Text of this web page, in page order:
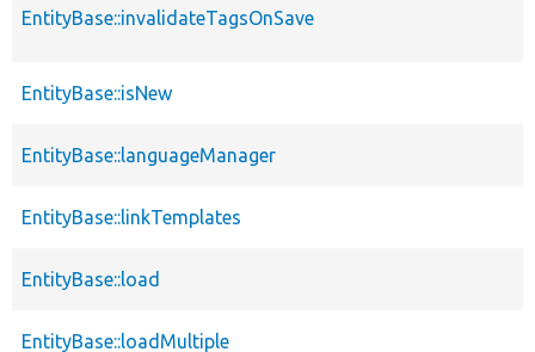
EntityBase::invalidateTagsOnSave
EntityBase::isNew
EntityBase::languageManager
EntityBase::linkTemplates
EntityBase::load
EntityBase::loadMultiple